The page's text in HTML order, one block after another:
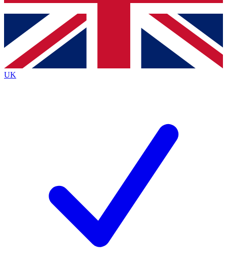
Contact me with news and offers from other Future
brands
By submitting your information you agree to the Terms & Conditionsand
Privacy
Policyand are aged 16 or over.
UK